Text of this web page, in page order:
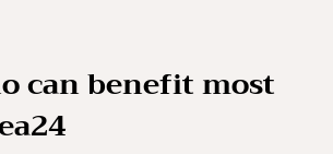
can benefit most